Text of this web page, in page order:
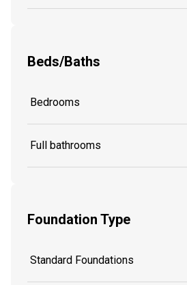
Beds/Baths
Bedrooms
Full bathrooms
Foundation Type
Standard Foundations